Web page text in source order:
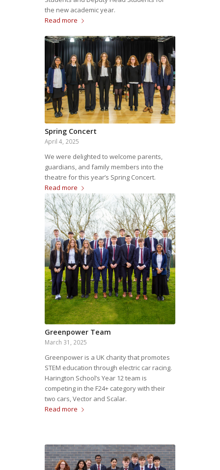
the new academic year.
Read more
Spring Concert
April 4, 2025
We were delighted to welcome parents,
guardians, and family members into the
theatre for this year’s Spring Concert.
Read more
Greenpower Team
March 31, 2025
Greenpower is a UK charity that promotes
STEM education through electric car racing.
Harington School’s Year 12 team is
competing in the F24+ category with their
two cars, Vector and Scalar.
Read more